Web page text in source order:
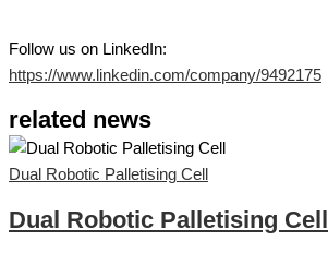
Follow us on LinkedIn:
https://www.linkedin.com/company/9492175
related news
Dual Robotic Palletising Cell
Dual Robotic Palletising Cell